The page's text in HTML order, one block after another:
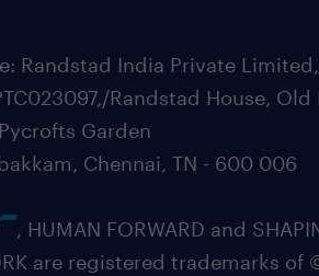
Randstad India Private
Randstad House, Old
Garden
Chennai, TN - 600 006
, HUMAN FORWARD and
are registered trademarks of